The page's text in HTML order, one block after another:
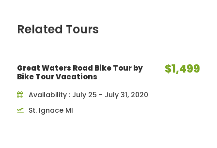
Related Tours
Great Waters Road Bike Tour by
Bike Tour Vacations
$1,499
Availability : July 25 - July 31, 2020
St. Ignace MI